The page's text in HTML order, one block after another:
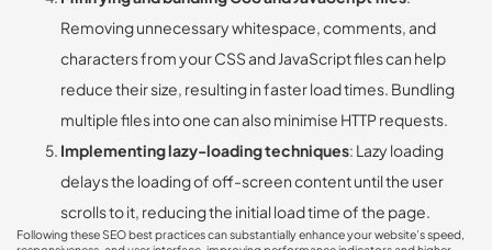
Removing unnecessary whitespace, comments, and
characters from your CSS and JavaScript files can help
reduce their size, resulting in faster load times. Bundling
multiple files into one can also minimise HTTP requests.
Implementing lazy-loading techniques: Lazy loading
delays the loading of off-screen content until the user
scrolls to it, reducing the initial load time of the page.
Following these SEO best practices can substantially enhance your website’s speed,